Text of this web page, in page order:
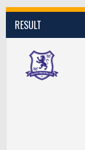
RESULT